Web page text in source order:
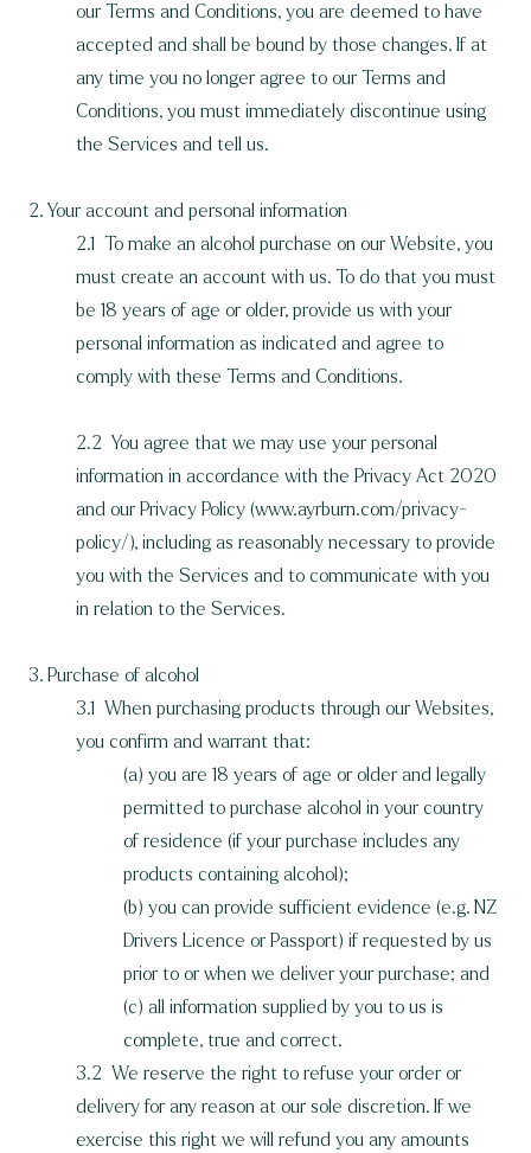
our Terms and Conditions, you are deemed to have
accepted and shall be bound by those changes. If at
any time you no longer agree to our Terms and
Conditions, you must immediately discontinue using
the Services and tell us.
2. Your account and personal information
2.1 To make an alcohol purchase on our Website, you
must create an account with us. To do that you must
be 18 years of age or older, provide us with your
personal information as indicated and agree to
comply with these Terms and Conditions.
2.2 You agree that we may use your personal
information in accordance with the Privacy Act 2020
and our Privacy Policy (www.ayrburn.com/privacy-
policy/), including as reasonably necessary to provide
you with the Services and to communicate with you
in relation to the Services.
3. Purchase of alcohol
3.1 When purchasing products through our Websites,
you confirm and warrant that:
(a) you are 18 years of age or older and legally
permitted to purchase alcohol in your country
of residence (if your purchase includes any
products containing alcohol);
(b) you can provide sufficient evidence (e.g. NZ
Drivers Licence or Passport) if requested by us
prior to or when we deliver your purchase; and
(c) all information supplied by you to us is
complete, true and correct.
3.2 We reserve the right to refuse your order or
delivery for any reason at our sole discretion. If we
exercise this right we will refund you any amounts